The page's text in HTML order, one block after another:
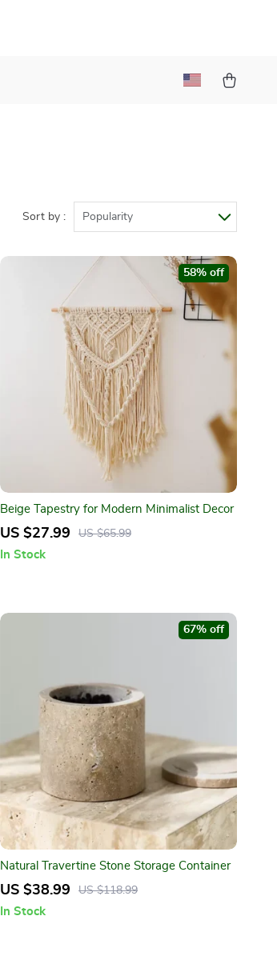
Sort by : Popularity
Beige Tapestry for Modern Minimalist Decor
US $27.99 US $65.99
58% off
In Stock
Natural Travertine Stone Storage Container
US $38.99 US $118.99
67% off
In Stock